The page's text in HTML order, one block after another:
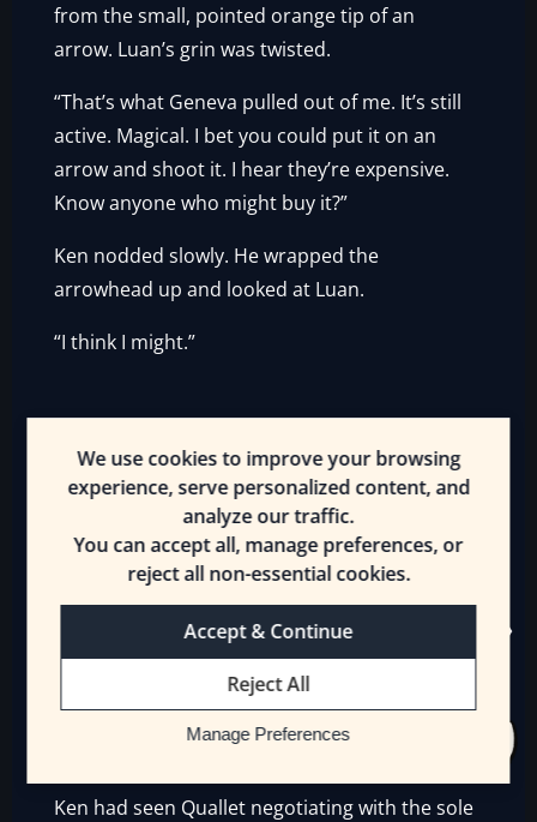
We use cookies to improve your browsing
experience, serve personalized content, and
analyze our traffic.
You can accept all, manage preferences, or
reject all non-essential cookies.
Accept & Continue
Reject All
Manage Preferences
from the small, pointed orange tip of an
arrow. Luan’s grin was twisted.
“That’s what Geneva pulled out of me. It’s still
active. Magical. I bet you could put it on an
arrow and shoot it. I hear they’re expensive.
Know anyone who might buy it?”
Ken nodded slowly. He wrapped the
arrowhead up and looked at Luan.
“I think I might.”
——
War vendors were ostensibly [Merchants], but
ones who had a huge escort, many items for
sale, usually had at least half a dozen bags of
holding, and made a living selling to
companies that were fighting. They could
provide anything from magical potions to
Ken had seen Quallet negotiating with the sole